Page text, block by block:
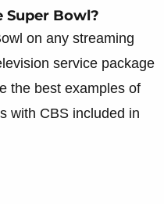
Super Bowl?
on any streaming
service package
the best examples of
with CBS included in